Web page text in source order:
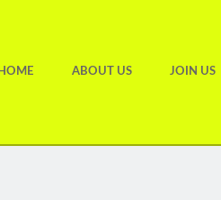
HOME ABOUT US JOIN US